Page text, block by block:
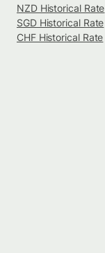
NZD Historical Rate
SGD Historical Rate
CHF Historical Rate